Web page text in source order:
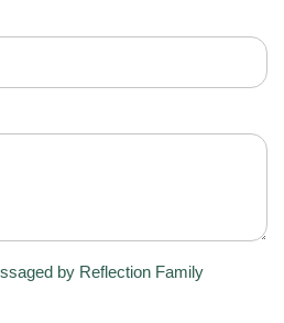
by Reflection Family